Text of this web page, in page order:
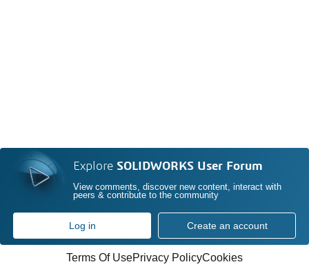
Explore SOLIDWORKS User Forum
View comments, discover new content, interact with
peers & contribute to the community
Log in Create an account
Terms Of UsePrivacy PolicyCookies